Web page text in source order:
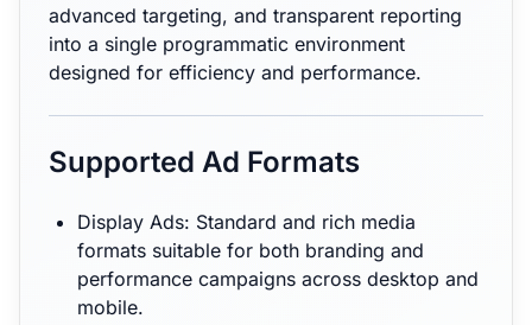
advanced targeting, and transparent reporting
into a single programmatic environment
designed for efficiency and performance.
Supported Ad Formats
Display Ads: Standard and rich media
formats suitable for both branding and
performance campaigns across desktop and
mobile.